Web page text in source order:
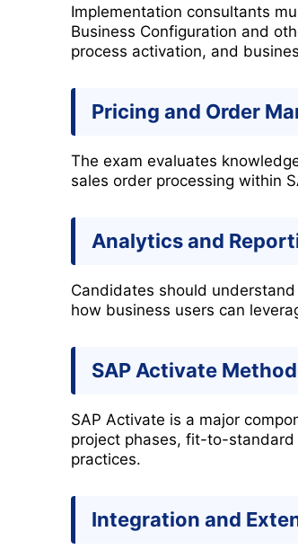
Implementation consultants
Business Configuration and
process activation, and
Pricing and Order
The exam evaluates
sales order processing within
Analytics and
Candidates should
how business users can
SAP Activate
SAP Activate is a major
project phases, fit-to-
practices.
Integration and